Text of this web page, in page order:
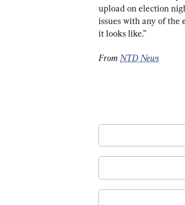
upload on election
issues with any of the
it looks like.”
From NTD News